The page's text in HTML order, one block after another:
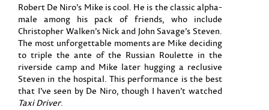
Robert De Niro’s Mike is cool. He is the classic alpha-
male among his pack of friends, who include
Christopher Walken’s Nick and John Savage’s Steven.
The most unforgettable moments are Mike deciding
to triple the ante of the Russian Roulette in the
riverside camp and Mike later hugging a reclusive
Steven in the hospital. This performance is the best
that I’ve seen by De Niro, though I haven’t watched
Taxi Driver.